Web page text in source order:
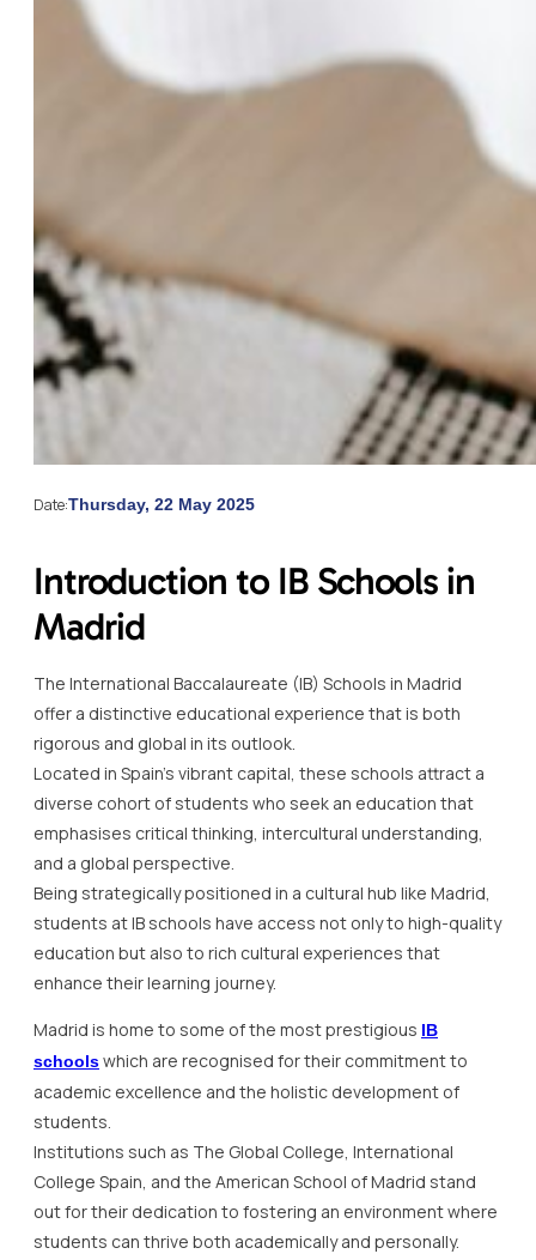
Date:Thursday, 22 May 2025
Introduction to IB Schools in
Madrid
The International Baccalaureate (IB) Schools in Madrid
offer a distinctive educational experience that is both
rigorous and global in its outlook.
Located in Spain’s vibrant capital, these schools attract a
diverse cohort of students who seek an education that
emphasises critical thinking, intercultural understanding,
and a global perspective.
Being strategically positioned in a cultural hub like Madrid,
students at IB schools have access not only to high-quality
education but also to rich cultural experiences that
enhance their learning journey.
Madrid is home to some of the most prestigious IB
schoolswhich are recognised for their commitment to
academic excellence and the holistic development of
students.
Institutions such as The Global College, International
College Spain, and the American School of Madrid stand
out for their dedication to fostering an environment where
students can thrive both academically and personally.